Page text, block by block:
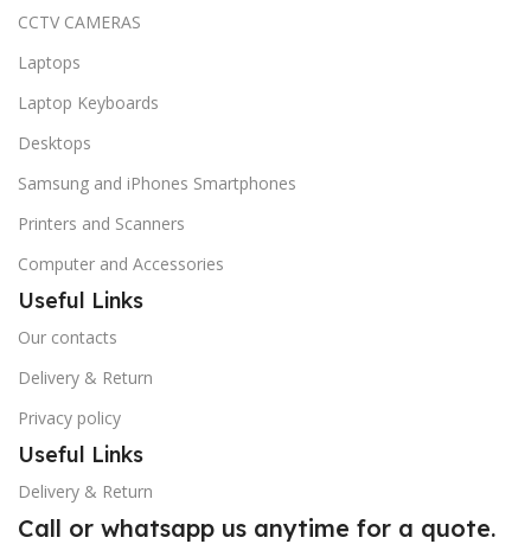
CCTV CAMERAS
Laptops
Laptop Keyboards
Desktops
Samsung and iPhones Smartphones
Printers and Scanners
Computer and Accessories
Useful Links
Our contacts
Delivery & Return
Privacy policy
Useful Links
Delivery & Return
Call or whatsapp us anytime for a quote.